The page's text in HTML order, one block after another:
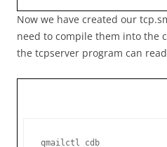
Now we have created our
need to compile them into the
the tcpserver program can read
qmailctl cdb